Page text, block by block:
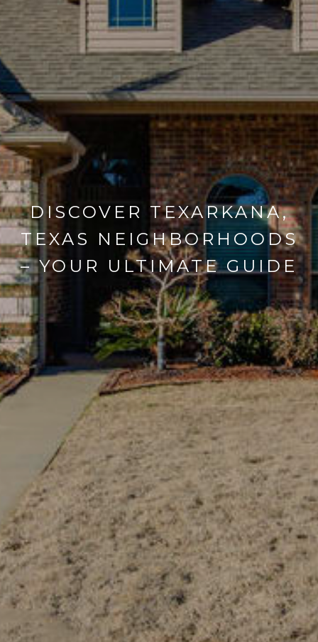
DISCOVER TEXARKANA,
TEXAS NEIGHBORHOODS
– YOUR ULTIMATE GUIDE